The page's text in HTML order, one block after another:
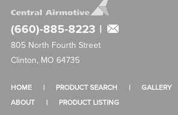
(660)-885-8223 |
805 North Fourth Street
Clinton, MO 64735
HOME PRODUCT SEARCH GALLERY
ABOUT
PRODUCT LISTING